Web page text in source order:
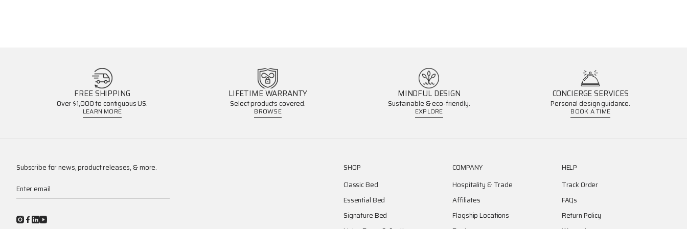
FREE SHIPPING
Over $1,000 to contiguous US.
LEARN MORE
LIFETIME WARRANTY
Select products covered.
BROWSE
MINDFUL DESIGN
Sustainable & eco-friendly.
EXPLORE
CONCIERGE SERVICES
Personal design guidance.
BOOK A TIME
Subscribe for news, product releases, & more.
Enter email
SHOP
Classic Bed
Essential Bed
Signature Bed
COMPANY
Hospitality & Trade
Affiliates
Flagship Locations
HELP
Track Order
FAQs
Return Policy